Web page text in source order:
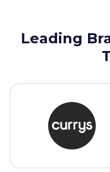
Free Trial
Leading